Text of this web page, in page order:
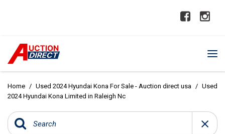
Home / Used 2024 Hyundai Kona For Sale - Auction direct usa / Used
2024 Hyundai Kona Limited in Raleigh Nc